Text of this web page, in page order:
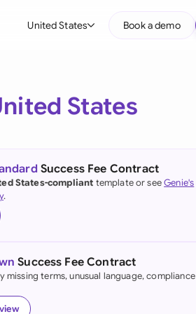
United States
(English)
Kong
Book a demo
States
Success Fee Contract
States-compliant template or seeGenie's
.
Success Fee Contract
missing terms, unusual language, compliance